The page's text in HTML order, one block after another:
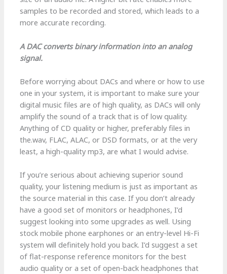
samples to be recorded and stored, which leads to a
more accurate recording.
A DAC converts binary information into an analog
signal.
Before worrying about DACs and where or how to use
one in your system, it is important to make sure your
digital music files are of high quality, as DACs will only
amplify the sound of a track that is of low quality.
Anything of CD quality or higher, preferably files in
the.wav, FLAC, ALAC, or DSD formats, or at the very
least, a high-quality mp3, are what I would advise.
If you’re serious about achieving superior sound
quality, your listening medium is just as important as
the source material in this case. If you don’t already
have a good set of monitors or headphones, I’d
suggest looking into some upgrades as well. Using
stock mobile phone earphones or an entry-level Hi-Fi
system will definitely hold you back. I’d suggest a set
of flat-response reference monitors for the best
audio quality or a set of open-back headphones that